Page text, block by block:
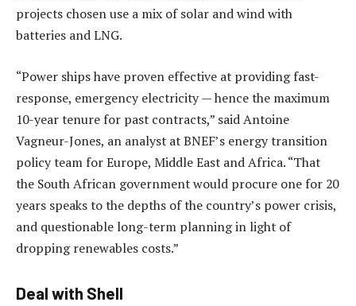
projects chosen use a mix of solar and wind with
batteries and LNG.
“Power ships have proven effective at providing fast-
response, emergency electricity — hence the maximum
10-year tenure for past contracts,” said Antoine
Vagneur-Jones, an analyst at BNEF’s energy transition
policy team for Europe, Middle East and Africa. “That
the South African government would procure one for 20
years speaks to the depths of the country’s power crisis,
and questionable long-term planning in light of
dropping renewables costs.”
Deal with Shell